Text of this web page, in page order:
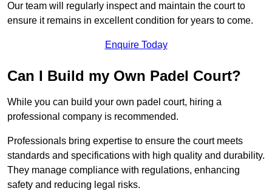
Our team will regularly inspect and maintain the court to
ensure it remains in excellent condition for years to come.
Enquire Today
Can I Build my Own Padel Court?
While you can build your own padel court, hiring a
professional company is recommended.
Professionals bring expertise to ensure the court meets
standards and specifications with high quality and durability.
They manage compliance with regulations, enhancing
safety and reducing legal risks.